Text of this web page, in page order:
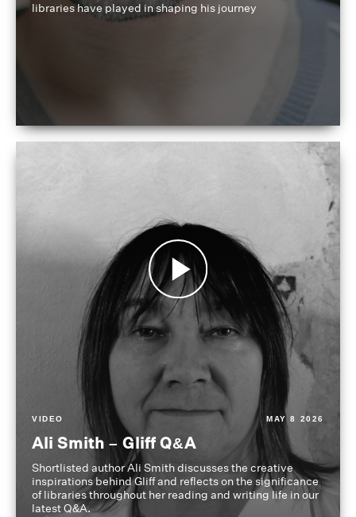
libraries have played in shaping his journey
VIDEO MAY 8 2026
Ali Smith – Gliff Q&A
Shortlisted author Ali Smith discusses the creative
inspirations behind Gliff and reflects on the significance
of libraries throughout her reading and writing life in our
latest Q&A.